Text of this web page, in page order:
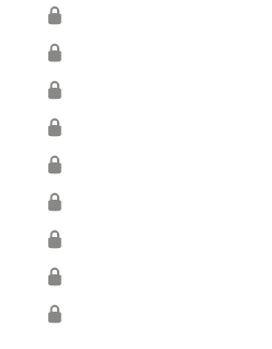
🔒
🔒
🔒
🔒
🔒
🔒
🔒
🔒
🔒